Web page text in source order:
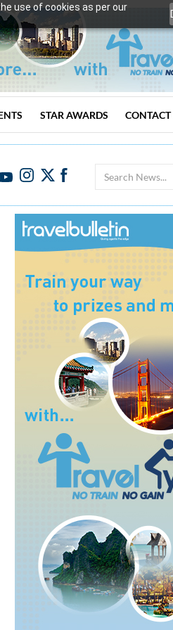
use of cookies as per our
STAR AWARDS CONTACT
Search